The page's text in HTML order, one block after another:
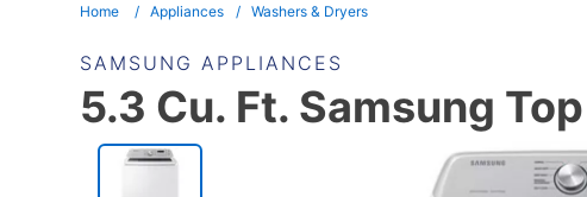
Home Appliances Washers & Dryers
SAMSUNG APPLIANCES
5.3 Cu. Ft. Samsung
PRODUCT
INFORMATION